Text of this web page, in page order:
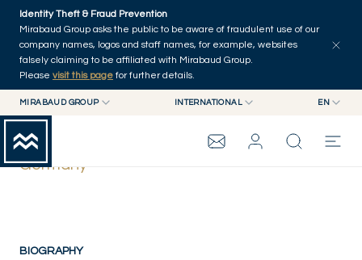
Skip to main content
Identity Theft & Fraud Prevention
Mirabaud Group asks the public to be aware of fraudulent use of our
company names, logos and staff names, for example, websites
falsely claiming to be affiliated with Mirabaud Group.
Please visit this page for further details.
MIRABAUD GROUP
MIRABAUD ASSET MANAGEMENT
MIRABAUD INVESTMENTS
INTERNATIONAL
SWITZERLAND
EN
FR
Matti Braun
Germany
BIOGRAPHY